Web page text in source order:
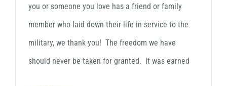
you or someone you love has a friend or family
member who laid down their life in service to the
military, we thank you! The freedom we have
should never be taken for granted. It was earned